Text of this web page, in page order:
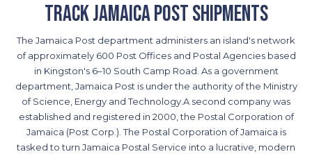
Track Jamaica Post shipments
The Jamaica Post department administers an island's network
of approximately 600 Post Offices and Postal Agencies based
in Kingston's 6–10 South Camp Road. As a government
department, Jamaica Post is under the authority of the Ministry
of Science, Energy and Technology.A second company was
established and registered in 2000, the Postal Corporation of
Jamaica (Post Corp.). The Postal Corporation of Jamaica is
tasked to turn Jamaica Postal Service into a lucrative, modern